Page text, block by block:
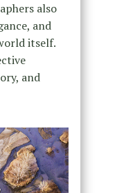
also
and
itself.
and